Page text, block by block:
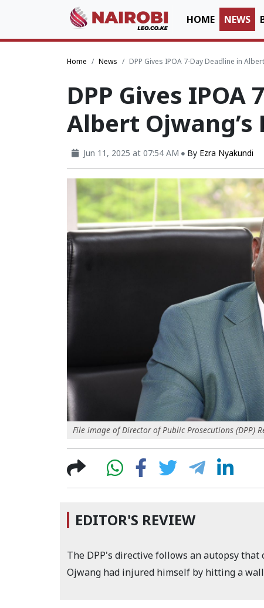
HOME NEWS
Home News DPP Gives IPOA 7-Day Deadline in
DPP Gives IPOA
Albert Ojwang’s
Jun 11, 2025 at 07:54 AM By Ezra Nyakundi
File image of Director of Public Prosecutions (DPP)
EDITOR'S REVIEW
The DPP's directive follows an autopsy
Ojwang had injured himself by hitting a